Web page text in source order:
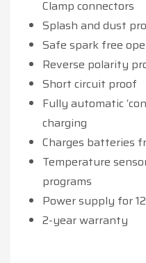
Clamp connectors
Splash and dust
Safe spark free
Reverse polarity
Short circuit proof
Fully automatic
charging
Charges batteries
Temperature
programs
Power supply for
2-year warranty